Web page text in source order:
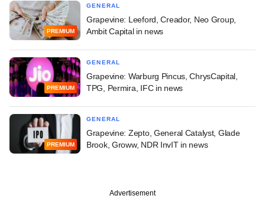
PREMIUM
GENERAL
Grapevine: Leeford, Creador, Neo Group,
Ambit Capital in news
PREMIUM
GENERAL
Grapevine: Warburg Pincus, ChrysCapital,
TPG, Permira, IFC in news
PREMIUM
GENERAL
Grapevine: Zepto, General Catalyst, Glade
Brook, Groww, NDR InvIT in news
Advertisement